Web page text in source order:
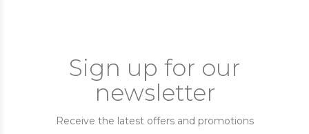
Sign up for our
newsletter
Receive the latest offers and promotions